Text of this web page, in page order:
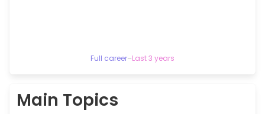
Full career–Last 3 years
Main Topics